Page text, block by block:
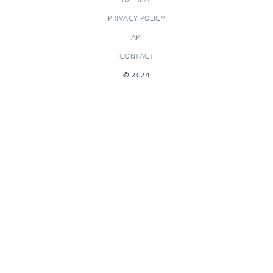
PRIVACY POLICY
API
CONTACT
© 2024